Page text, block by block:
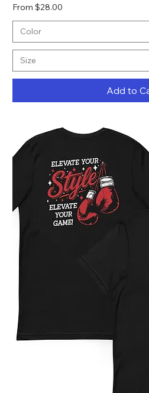
From $28.00
Sale Price
Add to